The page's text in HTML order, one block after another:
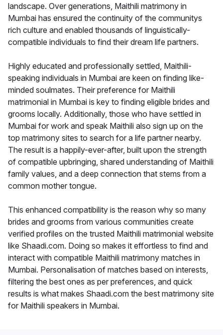
landscape. Over generations, Maithili matrimony in
Mumbai has ensured the continuity of the communitys
rich culture and enabled thousands of linguistically-
compatible individuals to find their dream life partners.
Highly educated and professionally settled, Maithili-
speaking individuals in Mumbai are keen on finding like-
minded soulmates. Their preference for Maithili
matrimonial in Mumbai is key to finding eligible brides and
grooms locally. Additionally, those who have settled in
Mumbai for work and speak Maithili also sign up on the
top matrimony sites to search for a life partner nearby.
The result is a happily-ever-after, built upon the strength
of compatible upbringing, shared understanding of Maithili
family values, and a deep connection that stems from a
common mother tongue.
This enhanced compatibility is the reason why so many
brides and grooms from various communities create
verified profiles on the trusted Maithili matrimonial website
like Shaadi.com. Doing so makes it effortless to find and
interact with compatible Maithili matrimony matches in
Mumbai. Personalisation of matches based on interests,
filtering the best ones as per preferences, and quick
results is what makes Shaadi.com the best matrimony site
for Maithili speakers in Mumbai.